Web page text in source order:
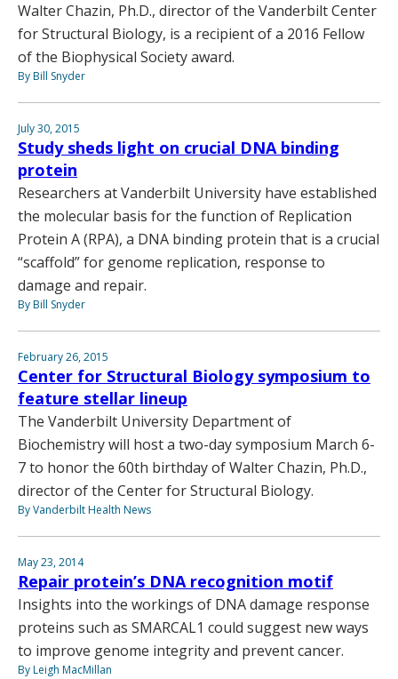
Walter Chazin, Ph.D., director of the Vanderbilt Center
for Structural Biology, is a recipient of a 2016 Fellow
of the Biophysical Society award.
By Bill Snyder
July 30, 2015
Study sheds light on crucial DNA binding
protein
Researchers at Vanderbilt University have established
the molecular basis for the function of Replication
Protein A (RPA), a DNA binding protein that is a crucial
“scaffold” for genome replication, response to
damage and repair.
By Bill Snyder
February 26, 2015
Center for Structural Biology symposium to
feature stellar lineup
The Vanderbilt University Department of
Biochemistry will host a two-day symposium March 6-
7 to honor the 60th birthday of Walter Chazin, Ph.D.,
director of the Center for Structural Biology.
By Vanderbilt Health News
May 23, 2014
Repair protein’s DNA recognition motif
Insights into the workings of DNA damage response
proteins such as SMARCAL1 could suggest new ways
to improve genome integrity and prevent cancer.
By Leigh MacMillan